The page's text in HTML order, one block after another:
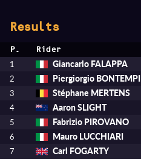
Results
P. Rider
1 Giancarlo FALAPPA
2 Piergiorgio BONTEMPI
3 Stéphane MERTENS
4 Aaron SLIGHT
5 Fabrizio PIROVANO
6 Mauro LUCCHIARI
7 Carl FOGARTY